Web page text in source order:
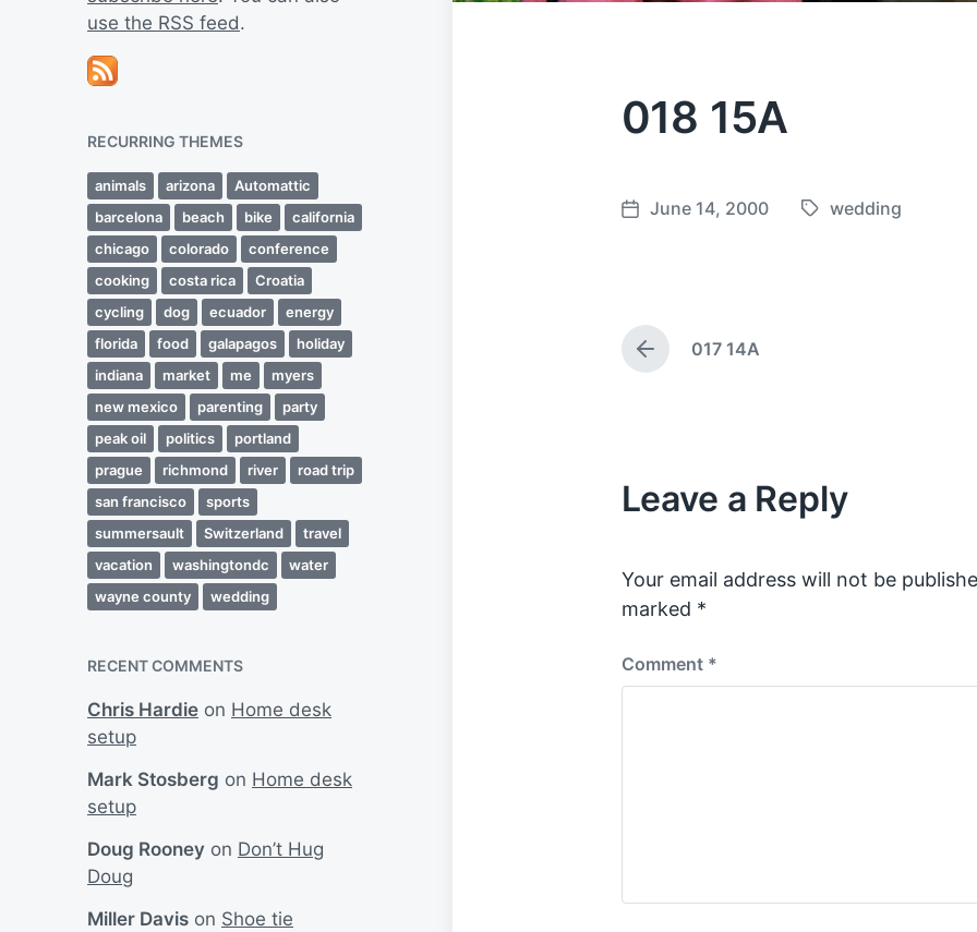
use the RSS feed.
RECURRING THEMES
animals arizona
Automattic
barcelona
beach bike
california
chicago
colorado
conference
cooking
costa rica
Croatia
cycling
dog ecuador
energy
florida
food galapagos
holiday
indiana
market me
myers
new mexico
parenting
party
peak oil
politics
portland
prague
richmond river
road trip
san francisco
sports
summersault
Switzerland
travel
vacation
washingtondc
water
wayne county
wedding
RECENT COMMENTS
Chris Hardie on Home desk
setup
Mark Stosberg on Home desk
setup
Doug Rooney on Don’t Hug
Doug
Miller Davis on Shoe tie
018 15A
P
d
a
June 14, 2000
T
wedding
P
r
u
s
s
:
017 14A
Leave a Reply
Your email address will not be
marked *
Comment *